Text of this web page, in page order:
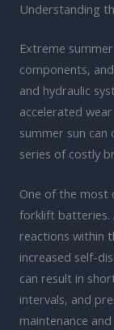
Understanding
Extreme
components,
and hydraulic
accelerated
summer sun
series of costly
One of the most
forklift batteries.
reactions within
increased self-
can result in
intervals, and
maintenance